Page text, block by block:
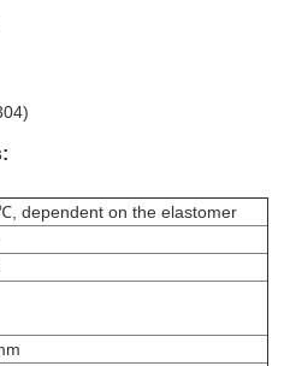
dependent on the elastomer